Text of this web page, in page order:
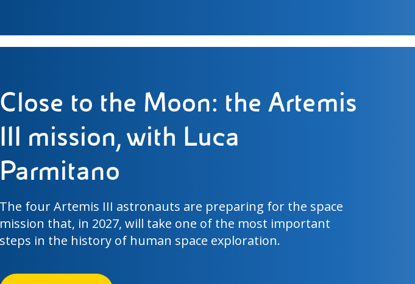
The perfect pitch: the science
behind World Cup 2026 turf
Ensuring that this experience is identical across sixteen
stadiums spread over a vast geographical area is one of the
least visible but most complex scientific challenges of the FIFA
World Cup 2026.